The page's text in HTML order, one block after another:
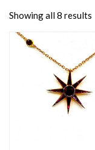
Showing all 8 results